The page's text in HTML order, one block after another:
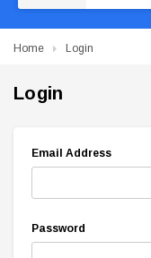
Home Login
Login
Email Address
Password